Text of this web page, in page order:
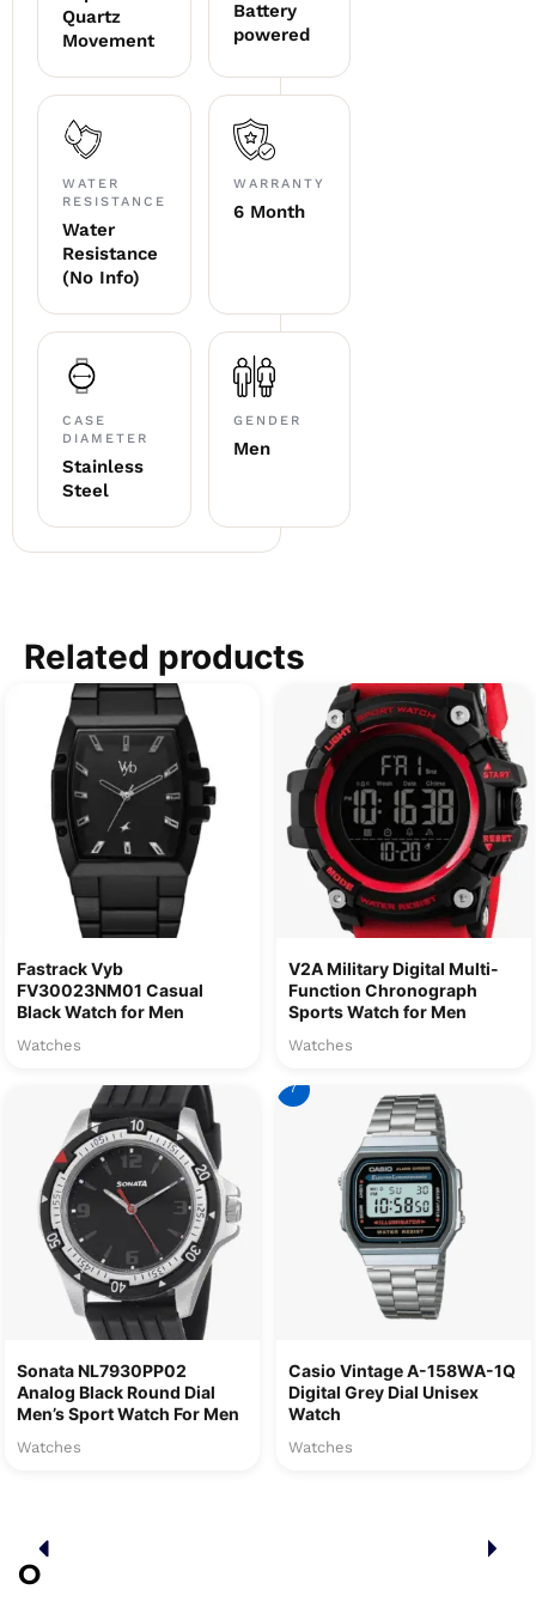
Quartz
Movement
Battery
powered
WATER
RESISTANCE
Water
Resistance
(No Info)
WARRANTY
6 Month
CASE
DIAMETER
Stainless
Steel
GENDER
Men
Related products
Fastrack Vyb
FV30023NM01 Casual
Black Watch for Men
Watches
V2A Military Digital Multi-
Function Chronograph
Sports Watch for Men
Watches
Sonata NL7930PP02
Analog Black Round Dial
Men’s Sport Watch For Men
Watches
7
Casio Vintage A-158WA-1Q
Digital Grey Dial Unisex
Watch
Watches
O